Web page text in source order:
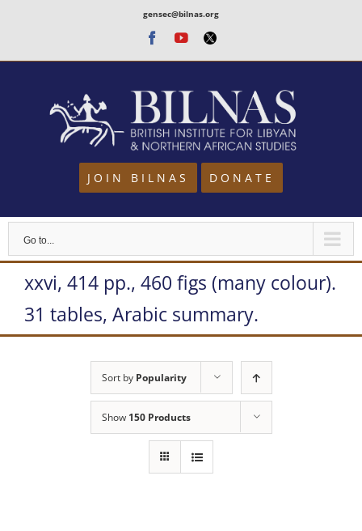
content
gensec@bilnas.org
Facebook
Youtube
Twitter
JOIN BILNAS DONATE
Go to...
xxvi, 414 pp., 460 figs (many colour).
31 tables, Arabic summary.
Sort by Popularity
Show 150 Products